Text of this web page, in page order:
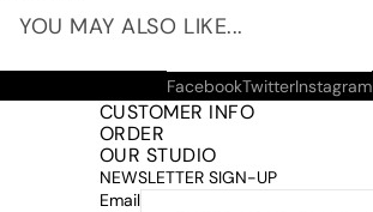
YOU MAY ALSO LIKE...
FacebookTwitterInstagram
CUSTOMER INFO
ORDER
OUR STUDIO
NEWSLETTER SIGN-UP
Email